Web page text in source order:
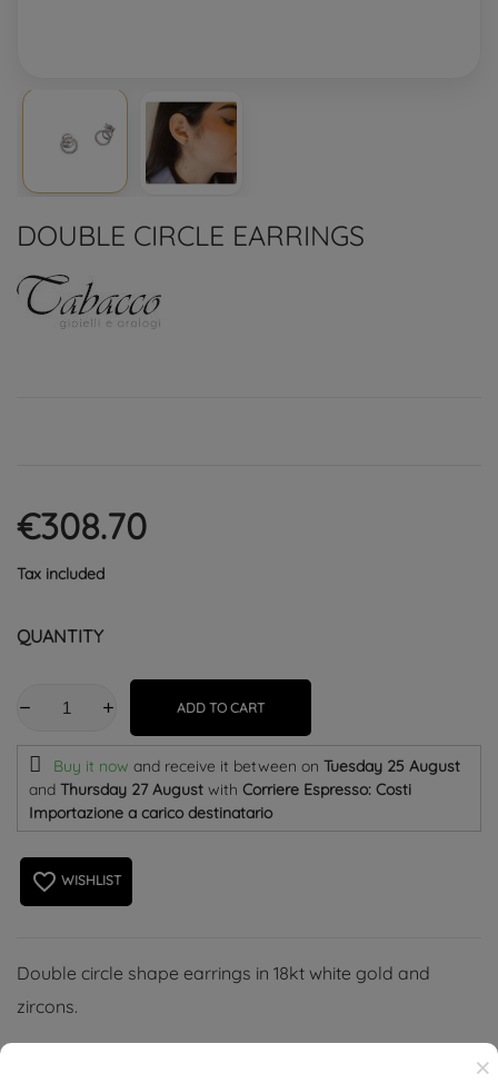
DOUBLE CIRCLE EARRINGS
€308.70
Tax included
QUANTITY
ADD TO CART
Buy it now and receive it between on Tuesday 25 August
and Thursday 27 August with Corriere Espresso: Costi
Importazione a carico destinatario
favorite_border WISHLIST
Double circle shape earrings in 18kt white gold and
zircons.
×